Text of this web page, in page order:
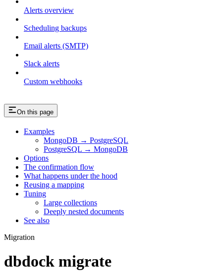
Alerts overview
Scheduling backups
Email alerts (SMTP)
Slack alerts
Custom webhooks
On this page
Examples
MongoDB → PostgreSQL
PostgreSQL → MongoDB
Options
The confirmation flow
What happens under the hood
Reusing a mapping
Tuning
Large collections
Deeply nested documents
See also
Migration
dbdock migrate